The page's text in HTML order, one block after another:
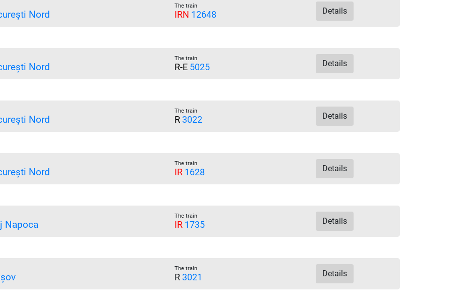
Nord
The train
IRN 12648 Details
Nord
The train
R-E 5025 Details
Nord
The train
R 3022 Details
Nord
The train
IR 1628 Details
Napoca
The train
IR 1735 Details
The train
R 3021 Details